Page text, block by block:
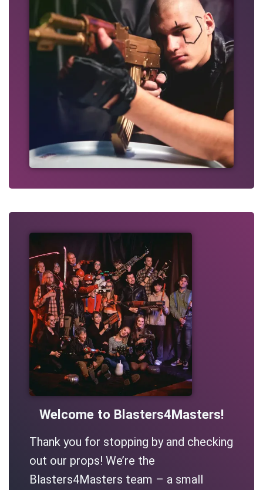
Welcome to Blasters4Masters!
Thank you for stopping by and checking
out our props! We’re the
Blasters4Masters team – a small